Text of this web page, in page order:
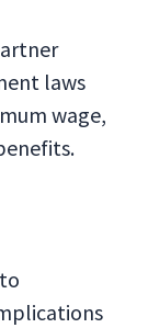
laws
wage,